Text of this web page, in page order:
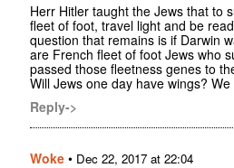
Herr Hitler taught the Jews that to
fleet of foot, travel light and be
question that remains is if Darwin
are French fleet of foot Jews who
passed those fleetness genes to
Will Jews one day have wings?
Reply->
Woke • Dec 22, 2017 at 22:04